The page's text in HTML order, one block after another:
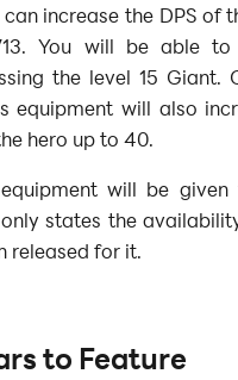
increase the DPS of
You will be able to
the level 15 Giant.
equipment will also
hero up to 40.
will be
states the
released for it.
to Feature